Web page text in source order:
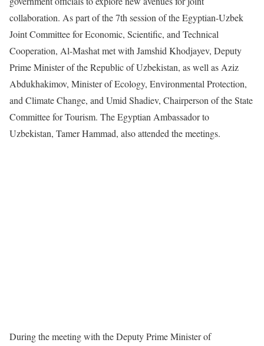
collaboration. As part of the 7th session of the Egyptian-Uzbek
Joint Committee for Economic, Scientific, and Technical
Cooperation, Al-Mashat met with Jamshid Khodjayev, Deputy
Prime Minister of the Republic of Uzbekistan, as well as Aziz
Abdukhakimov, Minister of Ecology, Environmental Protection,
and Climate Change, and Umid Shadiev, Chairperson of the State
Committee for Tourism. The Egyptian Ambassador to
Uzbekistan, Tamer Hammad, also attended the meetings.
During the meeting with the Deputy Prime Minister of